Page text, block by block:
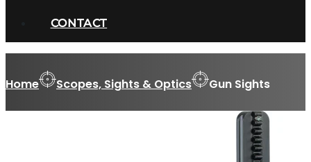
CONTACT
Home Scopes, Sights & Optics Gun Sights